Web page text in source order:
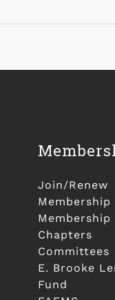
Join/Renew
Membership
Chapters
Committees
E. Brooke
Fund